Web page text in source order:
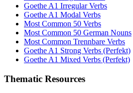
Goethe A1 Irregular Verbs
Goethe A1 Modal Verbs
Most Common 50 Verbs
Most Common 50 German Nouns
Most Common Trennbare Verbs
Goethe A1 Strong Verbs (Perfekt)
Goethe A1 Mixed Verbs (Perfekt)
Thematic Resources